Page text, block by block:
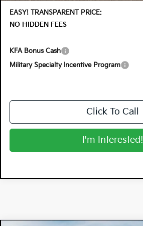
EASY! TRANSPARENT PRICE:
NO HIDDEN FEES
KFA Bonus Cash
Military Specialty Incentive Program
Click To Call
I'm Interested!